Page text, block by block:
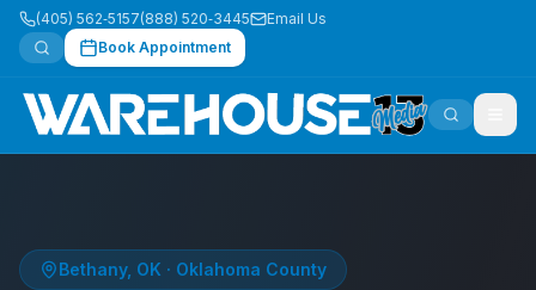
(405) 562‑5157(888) 520‑3445
Email Us
Book Appointment
Bethany, OK · Oklahoma County